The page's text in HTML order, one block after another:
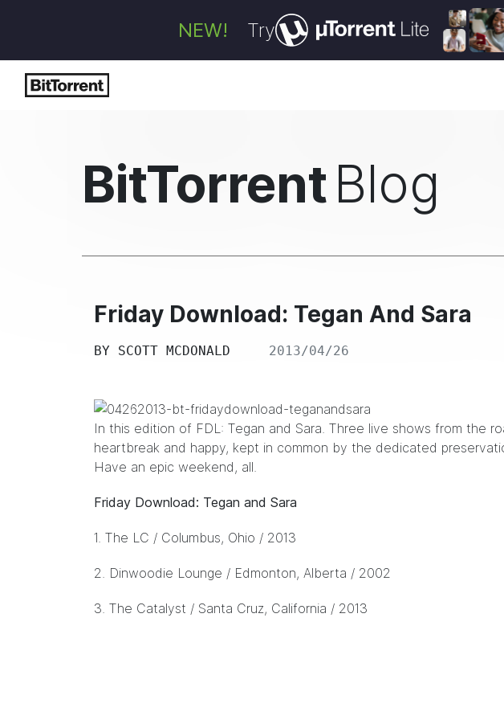
NEW! Try
BitTorrentBlog
Friday Download: Tegan And Sara
BY SCOTT MCDONALD 2013/04/26
In this edition of FDL: Tegan and Sara. Three live shows from the
heartbreak and happy, kept in common by the dedicated
Have an epic weekend, all.
Friday Download: Tegan and Sara
1. The LC / Columbus, Ohio / 2013
2. Dinwoodie Lounge / Edmonton, Alberta / 2002
3. The Catalyst / Santa Cruz, California / 2013